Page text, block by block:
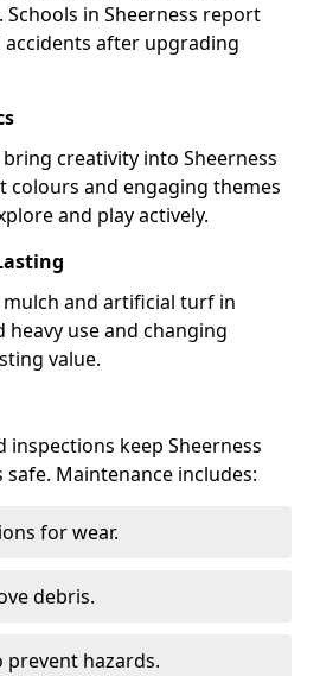
in Sheerness report
after upgrading
creativity into Sheerness
colours and engaging themes
and play actively.
and artificial turf in
heavy use and changing
value.
inspections keep Sheerness
Maintenance includes:
for wear.
debris.
prevent hazards.